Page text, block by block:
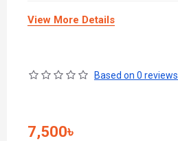
View More Details
Based on 0 reviews.
7,500৳